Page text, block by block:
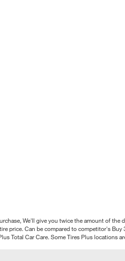
We'll give you twice the amount of the
price. Can be compared to competitor's
Total Car Care. Some Tires Plus locations